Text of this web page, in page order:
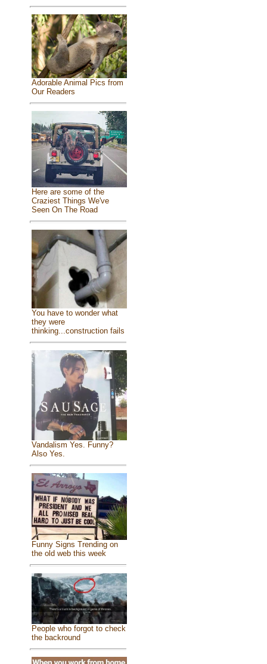
Adorable Animal Pics from
Our Readers
Here are some of the
Craziest Things We've
Seen On The Road
You have to wonder what
they were
thinking...construction fails
Vandalism Yes. Funny?
Also Yes.
Funny Signs Trending on
the old web this week
People who forgot to check
the backround